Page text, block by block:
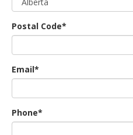
Postal Code*
Email*
Phone*